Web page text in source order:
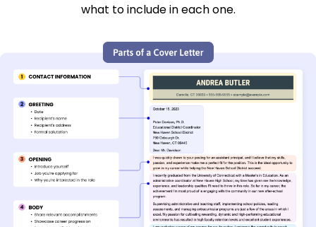
what to include in each one.